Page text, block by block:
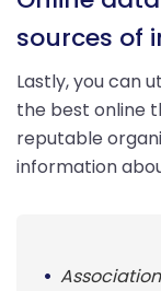
sources of
Lastly, you can
the best online
reputable
information